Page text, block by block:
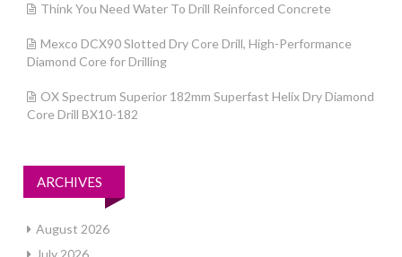
Think You Need Water To Drill Reinforced Concrete
Mexco DCX90 Slotted Dry Core Drill, High-Performance
Diamond Core for Drilling
OX Spectrum Superior 182mm Superfast Helix Dry Diamond
Core Drill BX10-182
ARCHIVES
August 2026
July 2026